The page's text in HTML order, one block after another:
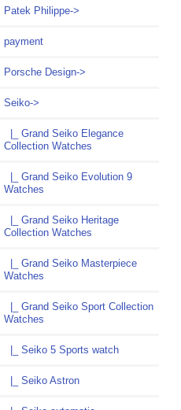
Patek Philippe->
payment
Porsche Design->
Seiko->
|_ Grand Seiko Elegance
Collection Watches
|_ Grand Seiko Evolution 9
Watches
|_ Grand Seiko Heritage
Collection Watches
|_ Grand Seiko Masterpiece
Watches
|_ Grand Seiko Sport Collection
Watches
|_ Seiko 5 Sports watch
|_ Seiko Astron